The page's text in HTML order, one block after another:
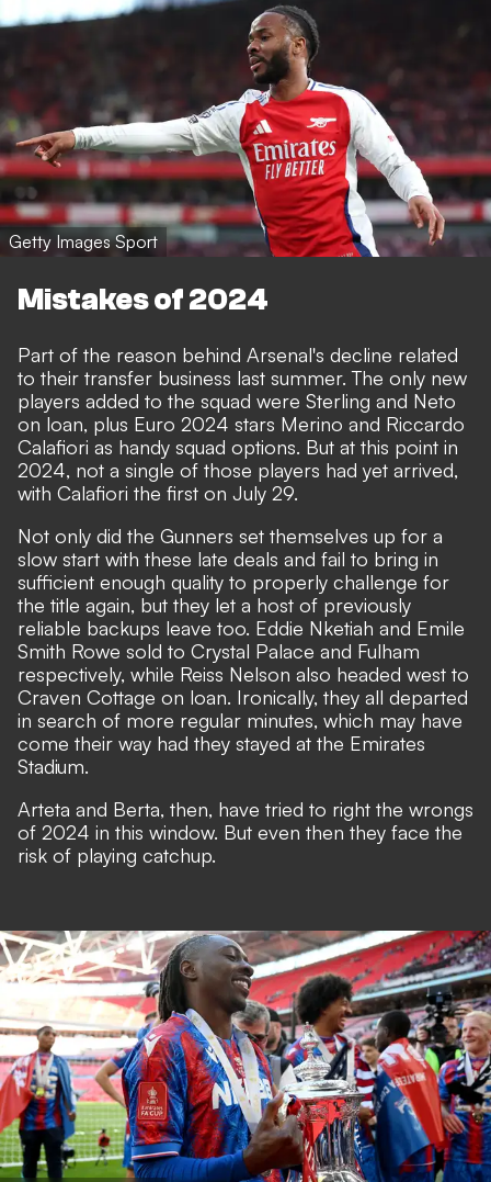
Getty Images Sport
Mistakes of 2024
Part of the reason behind Arsenal's decline related
to their transfer business last summer. The only new
players added to the squad were Sterling and Neto
on loan, plus Euro 2024 stars Merino and Riccardo
Calafiori as handy squad options. But at this point in
2024, not a single of those players had yet arrived,
with Calafiori the first on July 29.
Not only did the Gunners set themselves up for a
slow start with these late deals and fail to bring in
sufficient enough quality to properly challenge for
the title again, but they let a host of previously
reliable backups leave too. Eddie Nketiah and Emile
Smith Rowe sold to Crystal Palace and Fulham
respectively, while Reiss Nelson also headed west to
Craven Cottage on loan. Ironically, they all departed
in search of more regular minutes, which may have
come their way had they stayed at the Emirates
Stadium.
Arteta and Berta, then, have tried to right the wrongs
of 2024 in this window. But even then they face the
risk of playing catchup.